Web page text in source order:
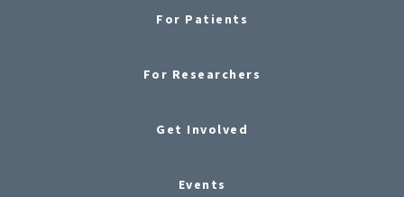
For Patients
For Researchers
Get Involved
Events